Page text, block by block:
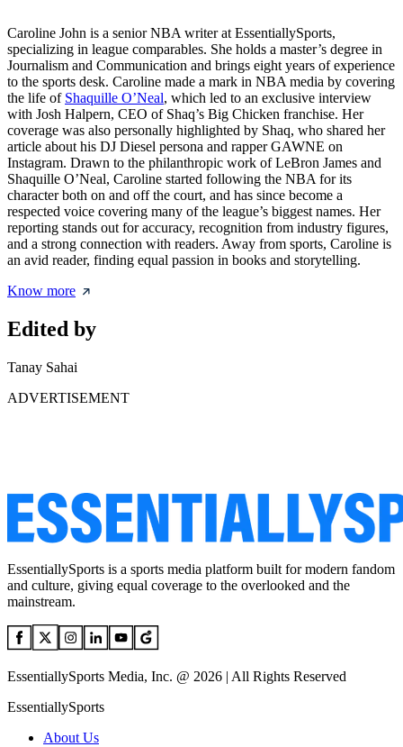
Caroline John is a senior NBA writer at EssentiallySports,
specializing in league comparables. She holds a master’s degree in
Journalism and Communication and brings eight years of experience
to the sports desk. Caroline made a mark in NBA media by covering
the life of Shaquille O’Neal, which led to an exclusive interview
with Josh Halpern, CEO of Shaq’s Big Chicken franchise. Her
coverage was also personally highlighted by Shaq, who shared her
article about his DJ Diesel persona and rapper GAWNE on
Instagram. Drawn to the philanthropic work of LeBron James and
Shaquille O’Neal, Caroline started following the NBA for its
character both on and off the court, and has since become a
respected voice covering many of the league’s biggest names. Her
reporting stands out for accuracy, recognition from industry figures,
and a strong connection with readers. Away from sports, Caroline is
an avid reader, finding equal passion in books and storytelling.
Know more
Edited by
Tanay Sahai
ADVERTISEMENT
EssentiallySports is a sports media platform built for modern fandom
and culture, giving equal coverage to the overlooked and the
mainstream.
EssentiallySports Media, Inc. @ 2026 | All Rights Reserved
EssentiallySports
About Us